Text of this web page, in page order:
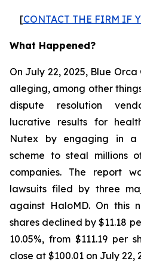
[CONTACT THE FIRM IF
What Happened?
On July 22, 2025, Blue
alleging, among other
dispute resolution
lucrative results for
Nutex by engaging in a
scheme to steal millions
companies. The report
lawsuits filed by three
against HaloMD. On this
shares declined by $11.18
10.05%, from $111.19 per
close at $100.01 on July 22,